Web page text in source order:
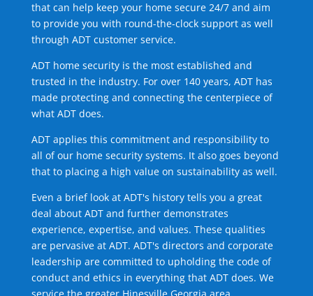
that can help keep your home secure 24/7 and aim
to provide you with round-the-clock support as well
through ADT customer service.
ADT home security is the most established and
trusted in the industry. For over 140 years, ADT has
made protecting and connecting the centerpiece of
what ADT does.
ADT applies this commitment and responsibility to
all of our home security systems. It also goes beyond
that to placing a high value on sustainability as well.
Even a brief look at ADT's history tells you a great
deal about ADT and further demonstrates
experience, expertise, and values. These qualities
are pervasive at ADT. ADT's directors and corporate
leadership are committed to upholding the code of
conduct and ethics in everything that ADT does. We